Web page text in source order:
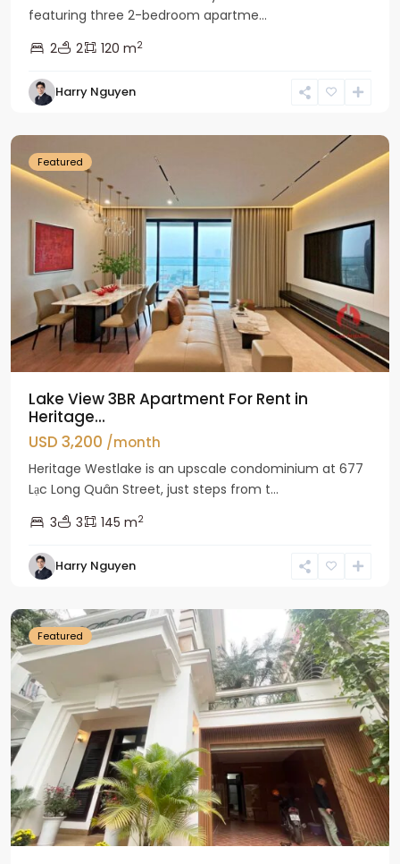
featuring three 2-bedroom apartme...
2
2 120 m2
Harry Nguyen
Tay
Ho
Featured
Lake View 3BR Apartment For Rent in
Heritage...
USD 3,200 /month
Heritage Westlake is an upscale condominium at 677
Lạc Long Quân Street, just steps from t...
3
3 145 m2
Harry Nguyen
Ciputra
Featured